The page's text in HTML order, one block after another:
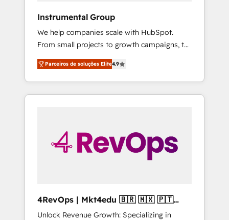
Instrumental Group
We help companies scale with HubSpot.
From small projects to growth campaigns, to
CRM and websites. Hire an agency that's
experienced in every inch of HubSpot and
willing to work hand-in-hand with your team
to simplify the complex and build a better
Parceiros de soluções Elite4.9
4RevOps | Mkt4edu 🇧🇷 🇲🇽 🇵🇹
🇦🇪 🇺🇸
Unlock Revenue Growth: Specializing in